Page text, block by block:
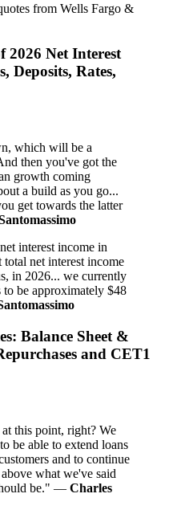
from Wells Fargo &
2026 Net Interest
Deposits, Rates,
which will be a
then you've got the
growth coming
a build as you go...
get towards the latter
interest income in
net interest income
in 2026... we currently
be approximately $48
Balance Sheet &
and CET1
this point, right? We
be able to extend loans
and to continue
what we've said
be." — Charles